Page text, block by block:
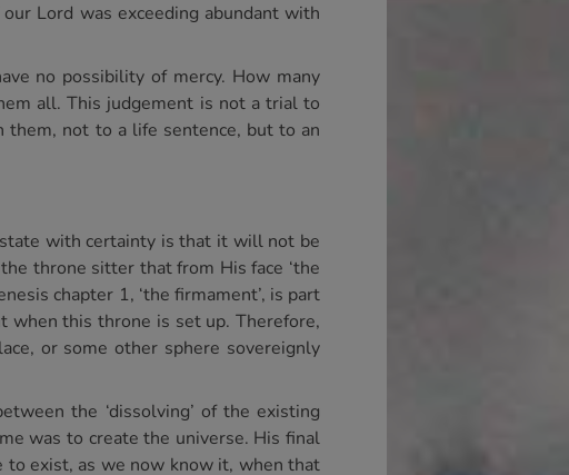
Lord was exceeding abundant with
no possibility of mercy. How many
all. This judgement is not a trial to
not to a life sentence, but to an
with certainty is that it will not be
throne sitter that from His face ‘the
chapter 1, ‘the firmament’, is part
when this throne is set up. Therefore,
or some other sphere sovereignly
the ‘dissolving’ of the existing
was to create the universe. His final
exist, as we now know it, when that